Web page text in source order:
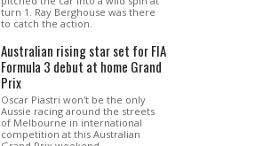
turn 1. Ray Berghouse was there
to catch the action.
Australian rising star set for FIA
Formula 3 debut at home Grand
Prix
Oscar Piastri won't be the only
Aussie racing around the streets
of Melbourne in international
competition at this Australian